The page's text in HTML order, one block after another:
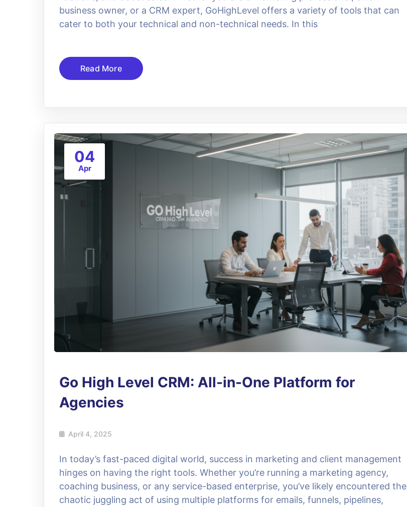
business owner, or a CRM expert, GoHighLevel offers a variety of tools that can
cater to both your technical and non-technical needs. In this
Read More
04
Apr
Go High Level CRM: All-in-One Platform for
Agencies
April 4, 2025
In today’s fast-paced digital world, success in marketing and client management
hinges on having the right tools. Whether you’re running a marketing agency,
coaching business, or any service-based enterprise, you’ve likely encountered the
chaotic juggling act of using multiple platforms for emails, funnels, pipelines,